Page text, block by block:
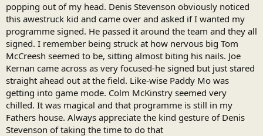
popping out of my head. Denis Stevenson obviously noticed
this awestruck kid and came over and asked if I wanted my
programme signed. He passed it around the team and they all
signed. I remember being struck at how nervous big Tom
McCreesh seemed to be, sitting almost biting his nails. Joe
Kernan came across as very focused-he signed but just stared
straight ahead out at the field. Like-wise Paddy Mo was
getting into game mode. Colm McKinstry seemed very
chilled. It was magical and that programme is still in my
Fathers house. Always appreciate the kind gesture of Denis
Stevenson of taking the time to do that